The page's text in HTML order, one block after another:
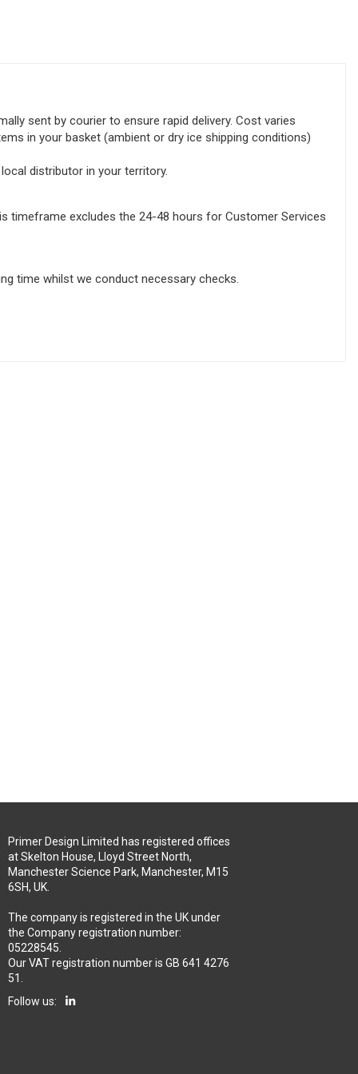
sent by courier to ensure rapid delivery. Cost varies
in your basket (ambient or dry ice shipping conditions)
distributor in your territory.
timeframe excludes the 24-48 hours for Customer Services
time whilst we conduct necessary checks.
Primer Design Limited has registered offices
at Skelton House, Lloyd Street North,
Manchester Science Park, Manchester, M15
6SH, UK.
The company is registered in the UK under
the Company registration number:
05228545.
Our VAT registration number is GB 641 4276
51.
Follow us: